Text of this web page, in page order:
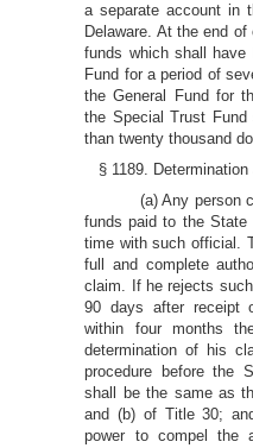
a separate account in
Delaware. At the end
funds which shall
Fund for a period of
the General Fund for
the Special Trust
than twenty thousand
§ 1189.
(a) Any person
funds paid to the
time with such official.
full and complete
claim. If he rejects
90 days after receipt
within four months
determination of his
procedure before the
shall be the same as
and (b) of Title 30;
power to compel the